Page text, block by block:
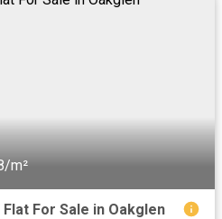
m²
For Sale in Oakglen